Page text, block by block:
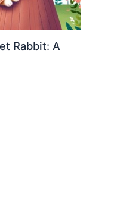
Rabbit: A